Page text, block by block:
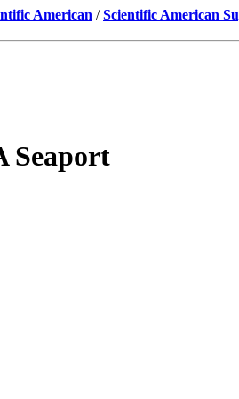
American /Scientific American
Seaport